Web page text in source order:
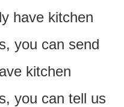
have kitchen
you can send
kitchen
you can tell us